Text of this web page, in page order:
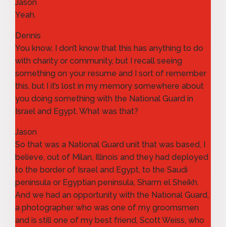
Jason
Yeah.
Dennis
You know, I don’t know that this has anything to do
with charity or community, but I recall seeing
something on your resume and I sort of remember
this, but I it’s lost in my memory somewhere about
you doing something with the National Guard in
Israel and Egypt. What was that?
Jason
So that was a National Guard unit that was based, I
believe, out of Milan, Illinois and they had deployed
to the border of Israel and Egypt, to the Saudi
peninsula or Egyptian peninsula, Sharm el Sheikh.
And we had an opportunity with the National Guard,
a photographer who was one of my groomsmen
and is still one of my best friend, Scott Weiss, who